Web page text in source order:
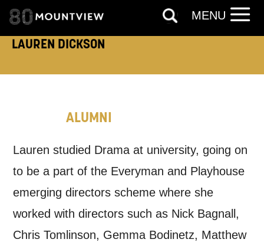
LAUREN DICKSON
ALUMNI
Lauren studied Drama at university, going on
to be a part of the Everyman and Playhouse
emerging directors scheme where she
worked with directors such as Nick Bagnall,
Chris Tomlinson, Gemma Bodinetz, Matthew
How would you like us to get in
touch?
Keeping you informed
Based on your preferences above, we'd
like to contact you about things we think
MENU